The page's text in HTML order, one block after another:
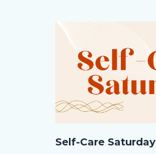
Image
Image
Care
Self-Care Saturday